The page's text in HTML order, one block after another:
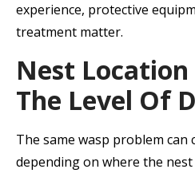
experience, protective
treatment matter.
Nest
The Level Of
The same wasp problem
depending on where the